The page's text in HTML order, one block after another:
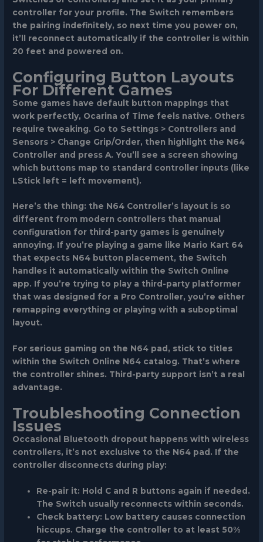
controller for your profile. The Switch remembers
the pairing indefinitely, so next time you power on,
it’ll reconnect automatically if the controller is within
20 feet and powered on.
Configuring Button Layouts
For Different Games
Some games have default button mappings that
work perfectly, Ocarina of Time feels native. Others
require tweaking. Go to Settings > Controllers and
Sensors > Change Grip/Order, then highlight the N64
Controller and pressA. You’ll see a screen showing
which buttons map to standard controller inputs (like
LStick left = left movement).
Here’s the thing: the N64 Controller’s layout is so
different from modern controllers that manual
configuration for third-party games is genuinely
annoying. If you’re playing a game like Mario Kart 64
that expects N64 button placement, the Switch
handles it automatically within the Switch Online
app. If you’re trying to play a third-party platformer
that was designed for a Pro Controller, you’re either
remapping everything or playing with a suboptimal
layout.
For serious gaming on the N64 pad, stick to titles
within the Switch Online N64 catalog. That’s where
the controller shines. Third-party support isn’t a real
advantage.
Troubleshooting Connection
Issues
Occasional Bluetooth dropout happens with wireless
controllers, it’s not exclusive to the N64 pad. If the
controller disconnects during play:
Re-pair it: Hold C and R buttons again if needed.
The Switch usually reconnects within seconds.
Check battery: Low battery causes connection
hiccups. Charge the controller to at least 50%